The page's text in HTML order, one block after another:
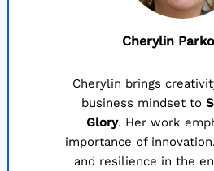
Cherylin
Cherylin brings
business mindset to
Glory. Her work
importance of
and resilience in the